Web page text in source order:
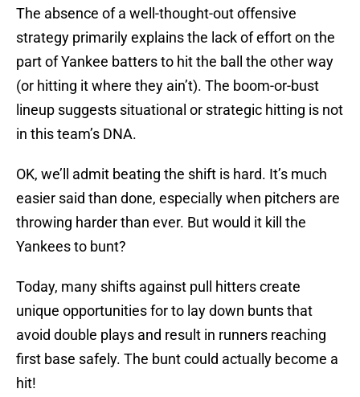
The absence of a well-thought-out offensive
strategy primarily explains the lack of effort on the
part of Yankee batters to hit the ball the other way
(or hitting it where they ain’t). The boom-or-bust
lineup suggests situational or strategic hitting is not
in this team’s DNA.
OK, we’ll admit beating the shift is hard. It’s much
easier said than done, especially when pitchers are
throwing harder than ever. But would it kill the
Yankees to bunt?
Today, many shifts against pull hitters create
unique opportunities for to lay down bunts that
avoid double plays and result in runners reaching
first base safely. The bunt could actually become a
hit!